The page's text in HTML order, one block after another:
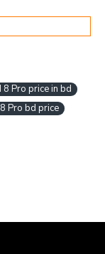
8 Pro price in bd
Pro bd price